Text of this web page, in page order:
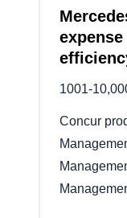
1001-
Concur